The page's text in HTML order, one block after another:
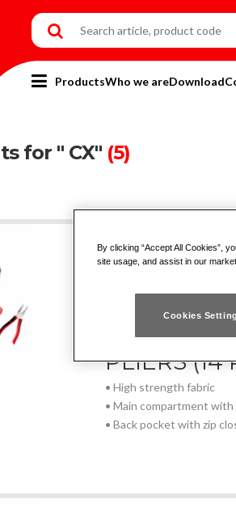
ProductsWho we areDownload
for " CX" (5)
007 SB 150
PLIERS (14
• High strength fabric
• Main compartment with
• Back pocket with zip
By clicking “Accept All Cookies”,
site usage, and assist in our
Cookies